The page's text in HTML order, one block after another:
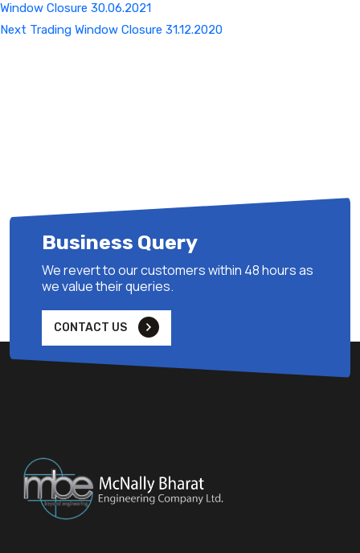
Window Closure 30.06.2021
Next
Next Trading Window Closure 31.12.2020
Business Query
We revert to our customers within 48 hours as
we value their queries.
CONTACT US